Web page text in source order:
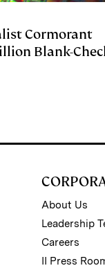
Cormorant
Blank-
About Us
Leadership
Careers
II Press